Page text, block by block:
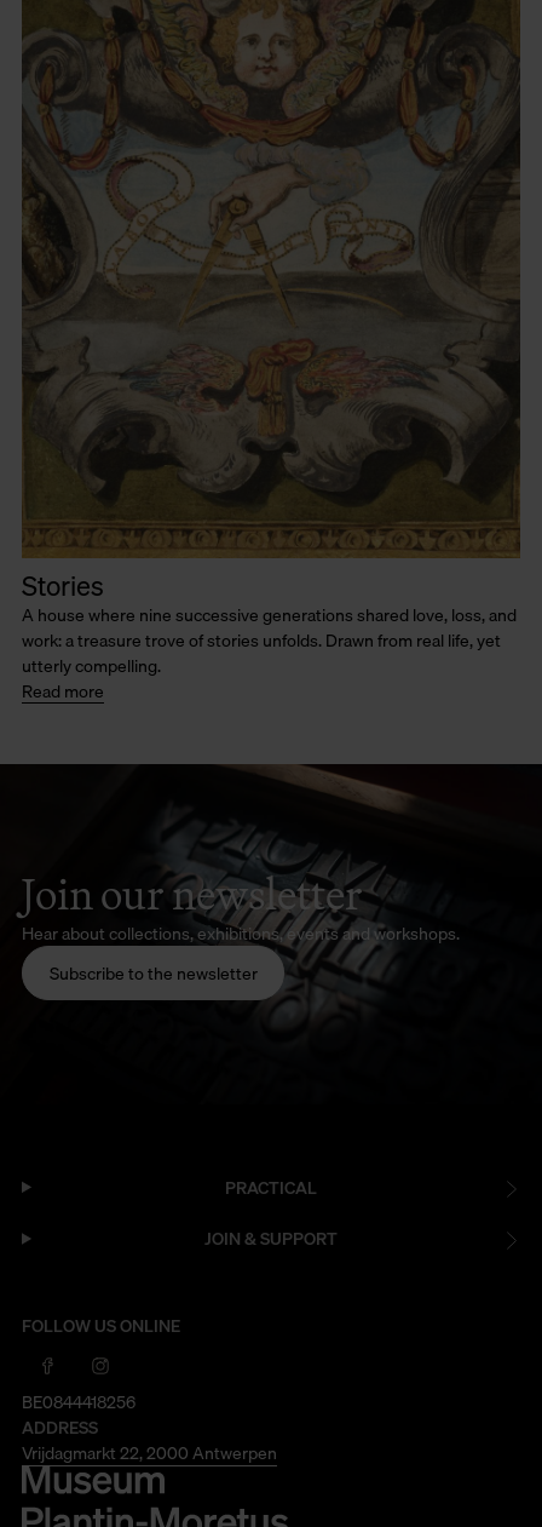
Stories
A house where nine successive generations shared love, loss, and
work: a treasure trove of stories unfolds. Drawn from real life, yet
utterly compelling.
Read more
Join our newsletter
Hear about collections, exhibitions, events and workshops.
Subscribe to the newsletter
PRACTICAL
JOIN & SUPPORT
FOLLOW US ONLINE
BE0844418256
ADDRESS
Vrijdagmarkt 22, 2000 Antwerpen